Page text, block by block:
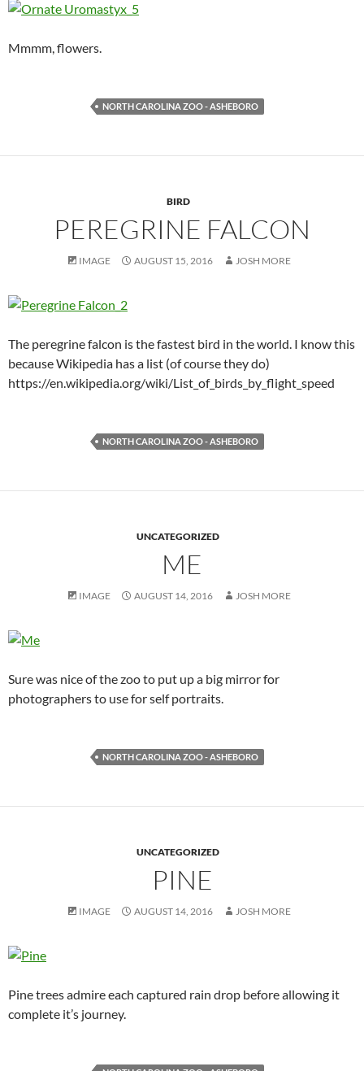
Mmmm, flowers.
NORTH CAROLINA ZOO - ASHEBORO
BIRD
PEREGRINE FALCON
IMAGE AUGUST 15, 2016 JOSH MORE
The peregrine falcon is the fastest bird in the world. I know this
because Wikipedia has a list (of course they do)
https://en.wikipedia.org/wiki/List_of_birds_by_flight_speed
NORTH CAROLINA ZOO - ASHEBORO
UNCATEGORIZED
ME
IMAGE AUGUST 14, 2016 JOSH MORE
Sure was nice of the zoo to put up a big mirror for
photographers to use for self portraits.
NORTH CAROLINA ZOO - ASHEBORO
UNCATEGORIZED
PINE
IMAGE AUGUST 14, 2016 JOSH MORE
Pine trees admire each captured rain drop before allowing it
complete it’s journey.